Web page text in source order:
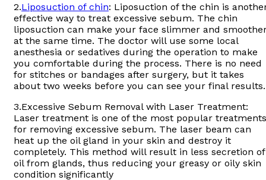
2.Liposuction of chin: Liposuction of the chin is
effective way to treat excessive sebum. The chin
liposuction can make your face slimmer and
at the same time. The doctor will use some local
anesthesia or sedatives during the operation to make
you comfortable during the process. There is no need
for stitches or bandages after surgery, but it takes
about two weeks before you can see your final results.
3.Excessive Sebum Removal with Laser Treatment:
Laser treatment is one of the most popular treatments
for removing excessive sebum. The laser beam can
heat up the oil gland in your skin and destroy it
completely. This method will result in less secretion of
oil from glands, thus reducing your greasy or oily skin
condition significantly